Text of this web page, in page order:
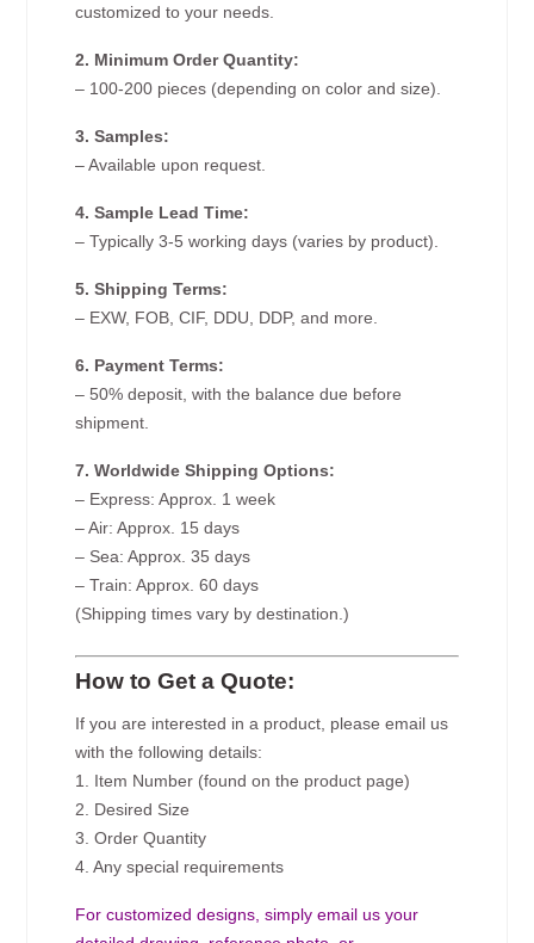
customized to your needs.
2. Minimum Order Quantity:
– 100-200 pieces (depending on color and size).
3. Samples:
– Available upon request.
4. Sample Lead Time:
– Typically 3-5 working days (varies by product).
5. Shipping Terms:
– EXW, FOB, CIF, DDU, DDP, and more.
6. Payment Terms:
– 50% deposit, with the balance due before
shipment.
7. Worldwide Shipping Options:
– Express: Approx. 1 week
– Air: Approx. 15 days
– Sea: Approx. 35 days
– Train: Approx. 60 days
(Shipping times vary by destination.)
How to Get a Quote:
If you are interested in a product, please email us
with the following details:
1. Item Number (found on the product page)
2. Desired Size
3. Order Quantity
4. Any special requirements
For customized designs, simply email us your